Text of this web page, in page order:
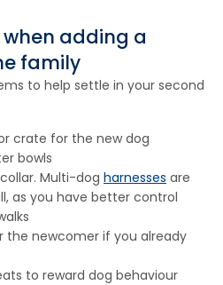
adding a
family
to help settle in your second
crate for the new dog
bowls
Multi-dog harnesses are
as you have better control
the newcomer if you already
to reward dog behaviour